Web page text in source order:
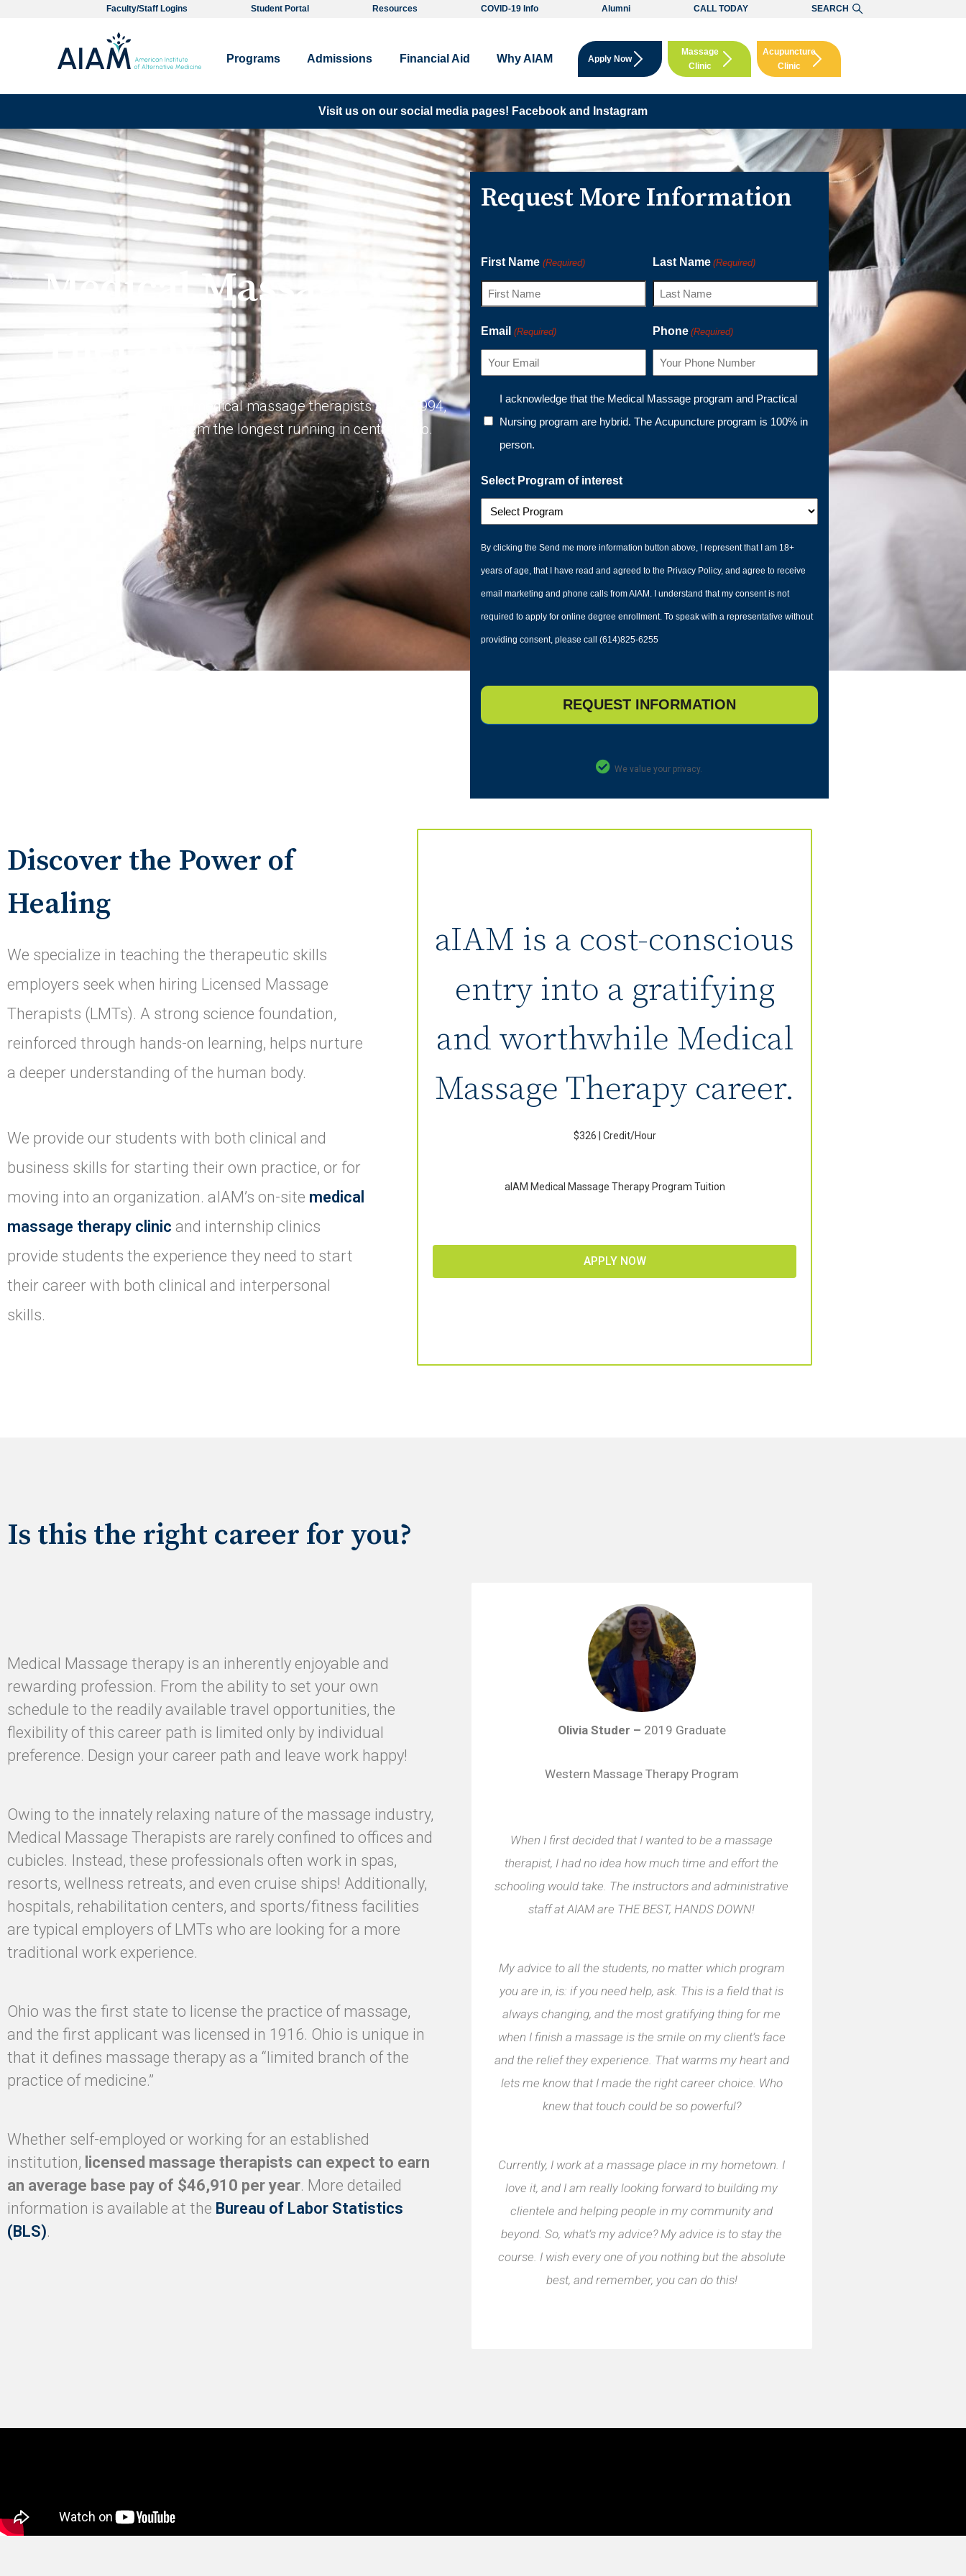
Faculty/Staff Logins Student Portal Resources COVID-19 Info Alumni CALL TODAY SEARCH
Programs Admissions Financial Aid Why AIAM Apply Now
Massage
Clinic
Booking
Acupuncture
Clinic
Booking
Visit us on our social media pages! Facebook and Instagram
Medical Massage
aIAM has been training medical massage therapists since 1994,
which makes our program the longest running in central Ohio.
Request More Information
First Name (Required) Last Name (Required)
Email (Required) Phone (Required)
Program
I acknowledge that the Medical Massage program and Practical
Nursing program are hybrid. The Acupuncture program is 100% in
person.
Select Program of interest
By clicking the Send me more information button above, I represent that I am 18+
years of age, that I have read and agreed to the Privacy Policy, and agree to receive
email marketing and phone calls from AIAM. I understand that my consent is not
required to apply for online degree enrollment. To speak with a representative without
providing consent, please call (614)825-6255
We value your privacy.
Discover the Power of
Healing
We specialize in teaching the therapeutic skills
employers seek when hiring Licensed Massage
Therapists (LMTs). A strong science foundation,
reinforced through hands-on learning, helps nurture
a deeper understanding of the human body.
We provide our students with both clinical and
business skills for starting their own practice, or for
moving into an organization. aIAM’s on-site medical
massage therapy clinic and internship clinics
provide students the experience they need to start
their career with both clinical and interpersonal
skills.
aIAM is a cost-conscious
entry into a gratifying
and worthwhile Medical
Massage Therapy career.
$326 | Credit/Hour
aIAM Medical Massage Therapy Program Tuition
APPLY NOW
Is this the right career for you?
Medical Massage therapy is an inherently enjoyable and
rewarding profession. From the ability to set your own
schedule to the readily available travel opportunities, the
flexibility of this career path is limited only by individual
preference. Design your career path and leave work happy!
Owing to the innately relaxing nature of the massage industry,
Medical Massage Therapists are rarely confined to offices and
cubicles. Instead, these professionals often work in spas,
resorts, wellness retreats, and even cruise ships! Additionally,
hospitals, rehabilitation centers, and sports/fitness facilities
are typical employers of LMTs who are looking for a more
traditional work experience.
Ohio was the first state to license the practice of massage,
and the first applicant was licensed in 1916. Ohio is unique in
that it defines massage therapy as a “limited branch of the
practice of medicine.”
Whether self-employed or working for an established
institution, licensed massage therapists can expect to earn
an average base pay of $46,910 per year. More detailed
information is available at the Bureau of Labor Statistics
(BLS).
Olivia Studer – 2019 Graduate
Western Massage Therapy Program
When I first decided that I wanted to be a massage
therapist, I had no idea how much time and effort the
schooling would take. The instructors and administrative
staff at AIAM are THE BEST, HANDS DOWN!
My advice to all the students, no matter which program
you are in, is: if you need help, ask. This is a field that is
always changing, and the most gratifying thing for me
when I finish a massage is the smile on my client’s face
and the relief they experience. That warms my heart and
lets me know that I made the right career choice. Who
knew that touch could be so powerful?
Currently, I work at a massage place in my hometown. I
love it, and I am really looking forward to building my
clientele and helping people in my community and
beyond. So, what’s my advice? My advice is to stay the
course. I wish every one of you nothing but the absolute
best, and remember, you can do this!